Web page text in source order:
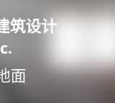
筑设计
面